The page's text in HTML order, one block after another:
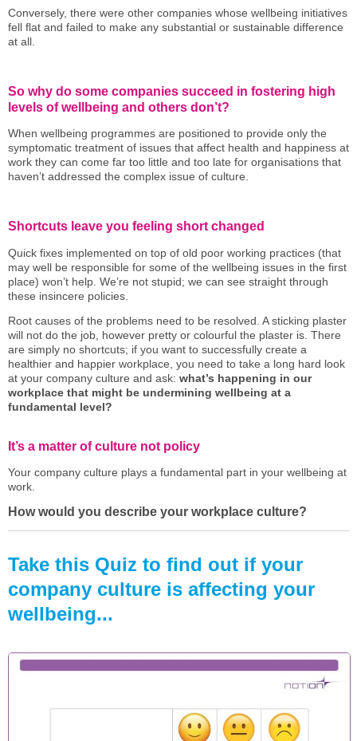
Conversely, there were other companies whose wellbeing initiatives
fell flat and failed to make any substantial or sustainable difference
at all.
So why do some companies succeed in fostering high
levels of wellbeing and others don’t?
When wellbeing programmes are positioned to provide only the
symptomatic treatment of issues that affect health and happiness at
work they can come far too little and too late for organisations that
haven’t addressed the complex issue of culture.
Shortcuts leave you feeling short changed
Quick fixes implemented on top of old poor working practices (that
may well be responsible for some of the wellbeing issues in the first
place) won’t help. We’re not stupid; we can see straight through
these insincere policies.
Root causes of the problems need to be resolved. A sticking plaster
will not do the job, however pretty or colourful the plaster is. There
are simply no shortcuts; if you want to successfully create a
healthier and happier workplace, you need to take a long hard look
at your company culture and ask: what’s happening in our
workplace that might be undermining wellbeing at a
fundamental level?
It’s a matter of culture not policy
Your company culture plays a fundamental part in your wellbeing at
work.
How would you describe your workplace culture?
Take this Quiz to find out if your
company culture is affecting your
wellbeing...